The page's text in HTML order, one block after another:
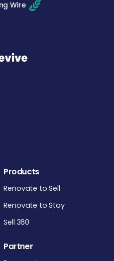
Wire
Products
Renovate to Sell
Renovate to Stay
Sell 360
Partner